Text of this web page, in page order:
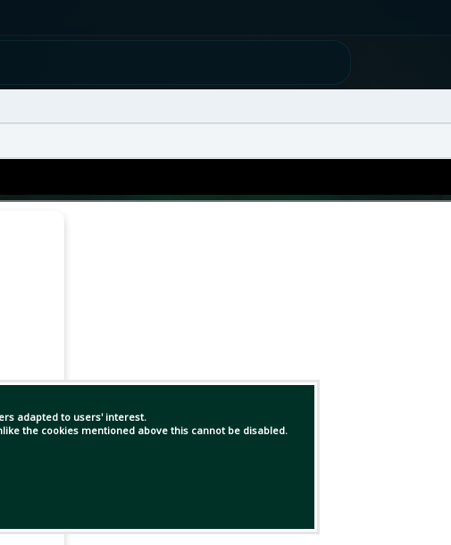
adapted to users' interest.
the cookies mentioned above this cannot be disabled.